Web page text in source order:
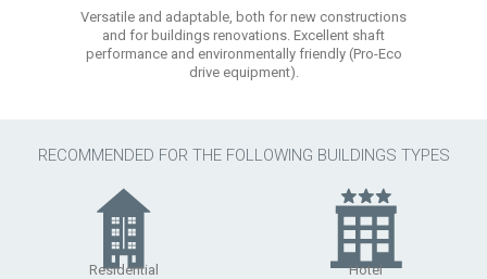
Versatile and adaptable, both for new constructions
and for buildings renovations. Excellent shaft
performance and environmentally friendly (Pro-Eco
drive equipment).
RECOMMENDED FOR THE FOLLOWING BUILDINGS TYPES
Residential Hotel